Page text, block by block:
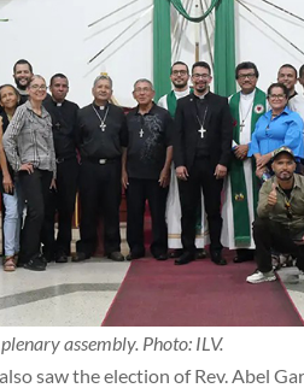
assembly. Photo: ILV.
saw the election of Rev. Abel